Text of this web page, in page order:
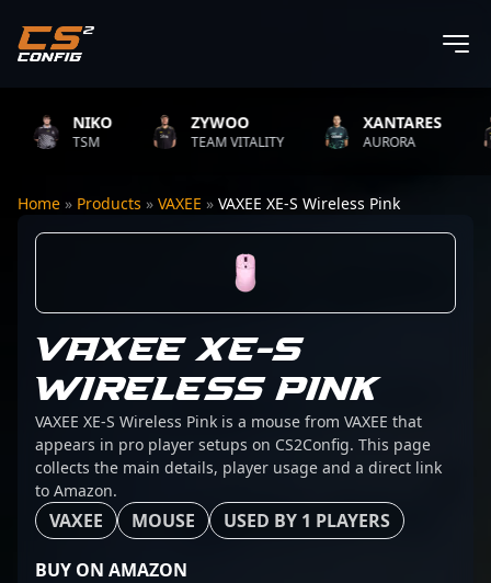
NIKO
TSM
ZYWOO
TEAM VITALITY
XANTARES
AURORA
Home » Products » VAXEE » VAXEE XE-S Wireless Pink
VAXEE XE-S
WIRELESS PINK
VAXEE XE-S Wireless Pink is a mouse from VAXEE that
appears in pro player setups on CS2Config. This page
collects the main details, player usage and a direct link
to Amazon.
VAXEE MOUSE USED BY 1 PLAYERS
BUY ON AMAZON